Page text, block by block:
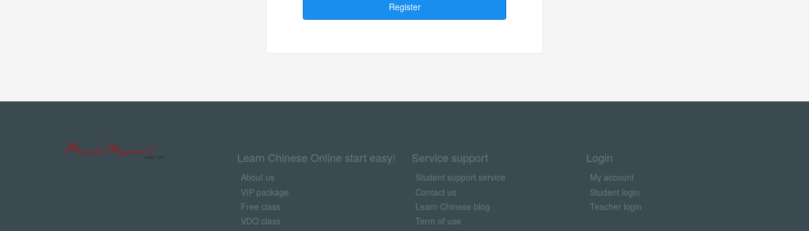
Register
Learn Chinese Online start easy!
About us
VIP package
Free class
VDO class
Service support
Student support service
Contact us
Learn Chinese blog
Term of use
Login
My account
Student login
Teacher login